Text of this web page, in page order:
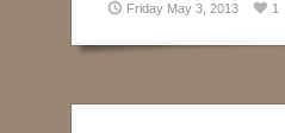
Friday May 3, 2013
1